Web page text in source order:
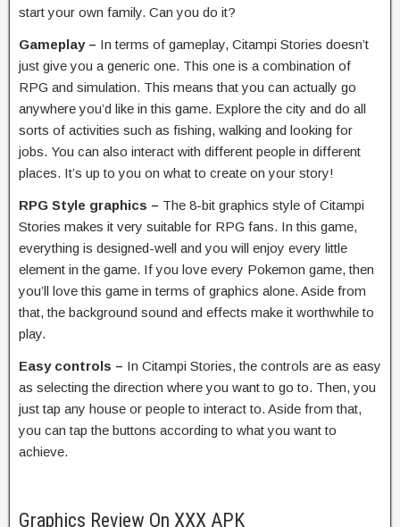
start your own family. Can you do it?
Gameplay – In terms of gameplay, Citampi Stories doesn’t
just give you a generic one. This one is a combination of
RPG and simulation. This means that you can actually go
anywhere you’d like in this game. Explore the city and do all
sorts of activities such as fishing, walking and looking for
jobs. You can also interact with different people in different
places. It’s up to you on what to create on your story!
RPG Style graphics – The 8-bit graphics style of Citampi
Stories makes it very suitable for RPG fans. In this game,
everything is designed-well and you will enjoy every little
element in the game. If you love every Pokemon game, then
you’ll love this game in terms of graphics alone. Aside from
that, the background sound and effects make it worthwhile to
play.
Easy controls – In Citampi Stories, the controls are as easy
as selecting the direction where you want to go to. Then, you
just tap any house or people to interact to. Aside from that,
you can tap the buttons according to what you want to
achieve.
Graphics Review On XXX APK